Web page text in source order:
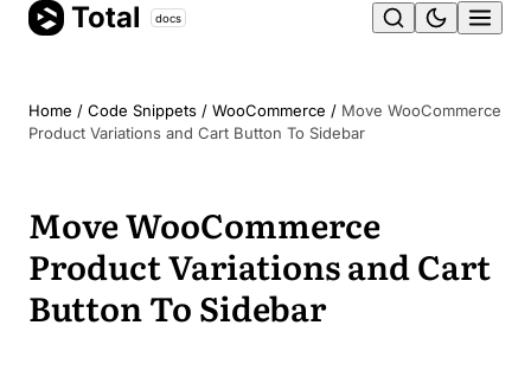
Skip
Total docs
Home / Code Snippets / WooCommerce / Move WooCommerce
Product Variations and Cart Button To Sidebar
Move WooCommerce
Product Variations and Cart
Button To Sidebar